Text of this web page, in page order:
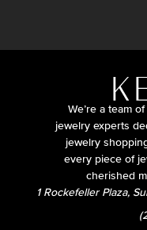
We’re a team
jewelry experts
jewelry
every piece of
cherished
1 Rockefeller Plaza,